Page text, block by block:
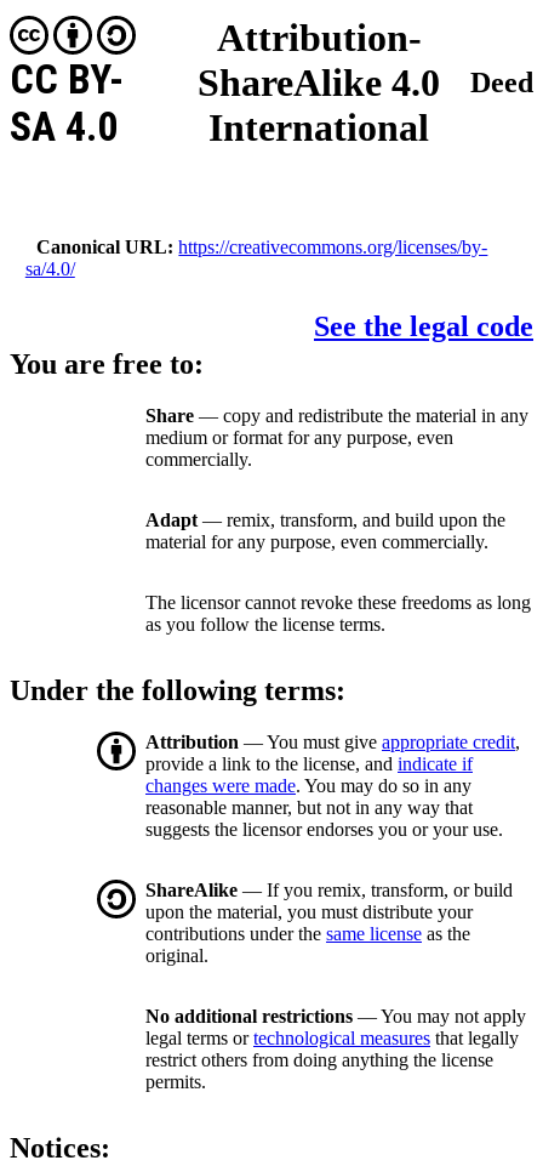
Attribution-
ShareAlike 4.0
International
CC BY-
SA 4.0
Deed
Canonical URL
https://creativecommons.org/licenses/by-
sa/4.0/
See the legal code
You are free to:
Share — copy and redistribute the material in any
medium or format for any purpose, even
commercially.
Adapt — remix, transform, and build upon the
material for any purpose, even commercially.
The licensor cannot revoke these freedoms as long
as you follow the license terms.
Under the following terms:
Attribution — You must give appropriate credit,
provide a link to the license, and indicate if
changes were made. You may do so in any
reasonable manner, but not in any way that
suggests the licensor endorses you or your use.
ShareAlike — If you remix, transform, or build
upon the material, you must distribute your
contributions under the same license as the
original.
No additional restrictions — You may not apply
legal terms ortechnological measures that legally
restrict others from doing anything the license
permits.
Notices: